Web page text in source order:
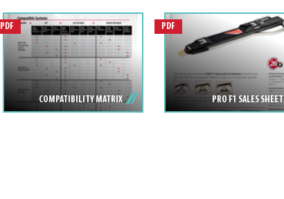
PDF
COMPATIBILITY MATRIX
PDF
PRO F1 SALES SHEET